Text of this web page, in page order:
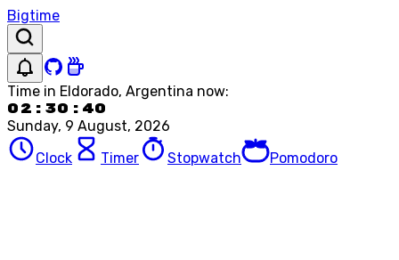
Bigtime
Time in Eldorado, Argentina now:
02:30:40
Sunday, 9 August, 2026
Clock
Timer Stopwatch Pomodoro